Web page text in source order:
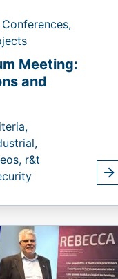
Meeting:
and
r&t